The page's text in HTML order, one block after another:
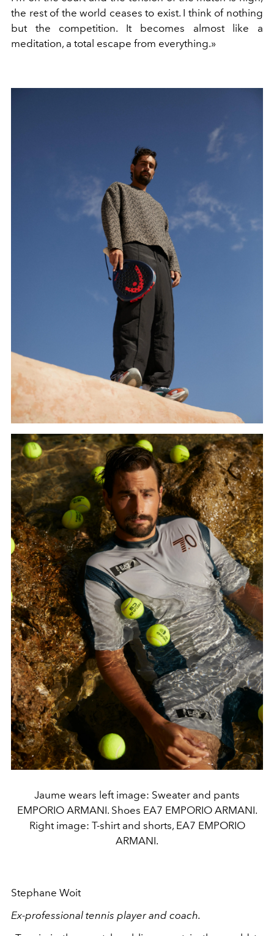
the rest of the world ceases to exist. I think of nothing
but the competition. It becomes almost like a
meditation, a total escape from everything.»
Jaume wears left image: Sweater and pants
EMPORIO ARMANI. Shoes EA7 EMPORIO ARMANI.
Right image: T-shirt and shorts, EA7 EMPORIO
ARMANI.
Stephane Woit
Ex-professional tennis player and coach.